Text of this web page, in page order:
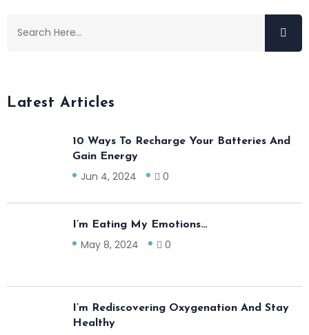
Latest Articles
10 Ways To Recharge Your Batteries And
Gain Energy
Jun 4, 2024 0
I’m Eating My Emotions…
May 8, 2024 0
I’m Rediscovering Oxygenation And Stay
Healthy